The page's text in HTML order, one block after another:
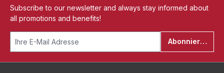
Subscribe to our newsletter and always stay informed about
all promotions and benefits!
Abonnieren